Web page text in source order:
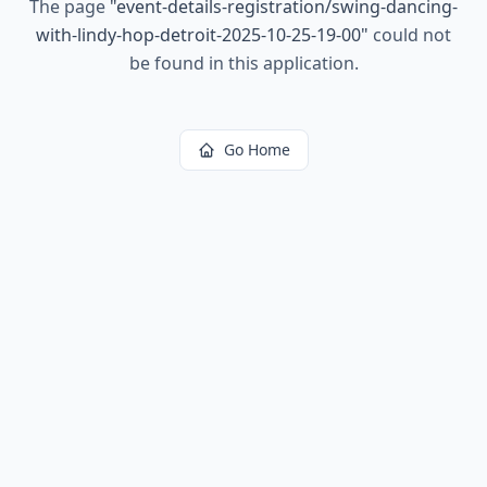
The page "event-details-registration/swing-dancing-
with-lindy-hop-detroit-2025-10-25-19-00" could not
be found in this application.
Go Home